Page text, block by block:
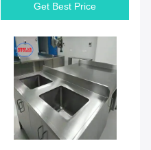
Get Best Price